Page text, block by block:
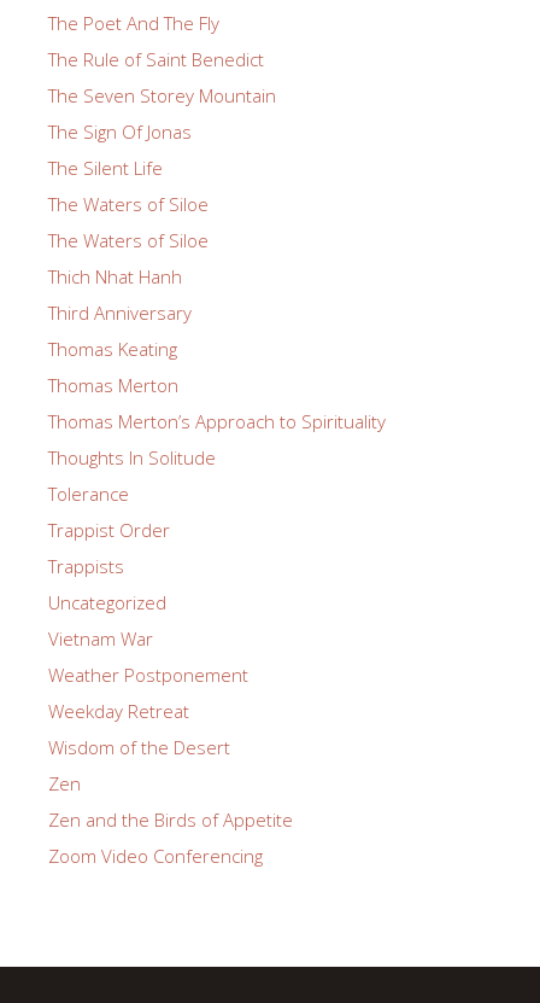
The Poet And The Fly
The Rule of Saint Benedict
The Seven Storey Mountain
The Sign Of Jonas
The Silent Life
The Waters of Siloe
The Waters of Siloe
Thich Nhat Hanh
Third Anniversary
Thomas Keating
Thomas Merton
Thomas Merton’s Approach to Spirituality
Thoughts In Solitude
Tolerance
Trappist Order
Trappists
Uncategorized
Vietnam War
Weather Postponement
Weekday Retreat
Wisdom of the Desert
Zen
Zen and the Birds of Appetite
Zoom Video Conferencing